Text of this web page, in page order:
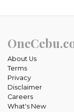
About Us
Terms
Privacy
Disclaimer
Careers
What's New